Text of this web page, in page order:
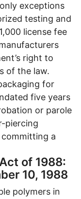
exceptions
testing and
license fee
right to
of the law.
for
five years
or parole
piercing
a
of 1988:
10, 1988
polymers in